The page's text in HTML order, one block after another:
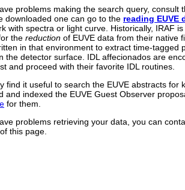
problems making the search query, consult
downloaded one can go to the reading EUVE
with spectra or light curve. Historically, IRAF
the reduction of EUVE data from their native
in that environment to extract time-tagged
the detector surface. IDL affecionados are
and proceed with their favorite IDL routines.
find it useful to search the EUVE abstracts for
and indexed the EUVE Guest Observer
for them.
problems retrieving your data, you can
this page.